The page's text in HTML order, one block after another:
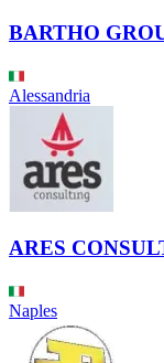
BARTHO
Alessandria
ARES
Naples